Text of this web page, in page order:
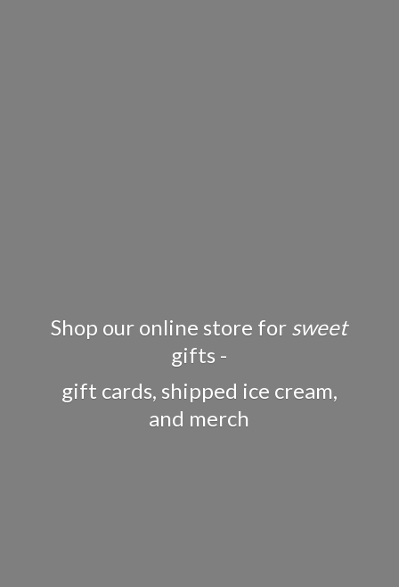
Shop our online store for sweet
gifts -
gift cards, shipped ice cream,
and merch